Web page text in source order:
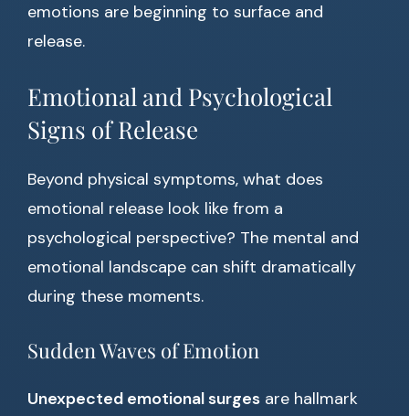
emotions are beginning to surface and
release.
Emotional and Psychological
Signs of Release
Beyond physical symptoms, what does
emotional release look like from a
psychological perspective? The mental and
emotional landscape can shift dramatically
during these moments.
Sudden Waves of Emotion
Unexpected emotional surges are hallmark